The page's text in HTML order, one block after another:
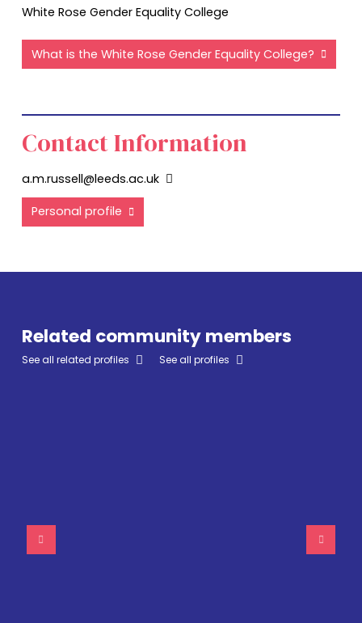
White Rose Gender Equality College
What is the White Rose Gender Equality College?
Contact Information
a.m.russell@leeds.ac.uk
Personal profile
Related community members
See all related profiles See all profiles